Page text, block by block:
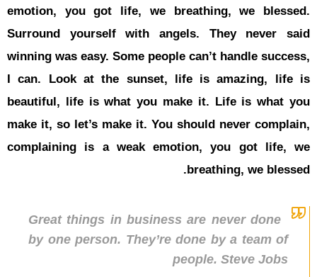
emotion,
Surround
winning
I can.
beautiful,
make it, so
Great
by one